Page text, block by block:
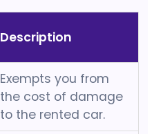
Description
Exempts you from
the cost of damage
to the rented car.